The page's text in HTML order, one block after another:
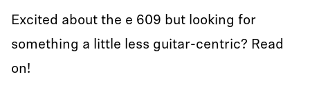
Excited about the e 609 but looking for
something a little less guitar-centric? Read
on!